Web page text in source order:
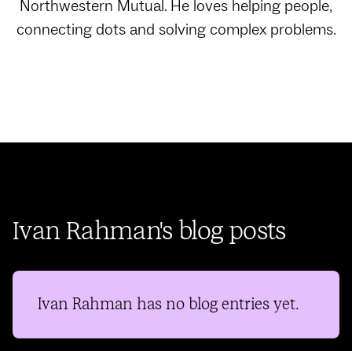
Northwestern Mutual. He loves helping people,
connecting dots and solving complex problems.‍
Ivan Rahman's blog posts
Ivan Rahman has no blog entries yet.